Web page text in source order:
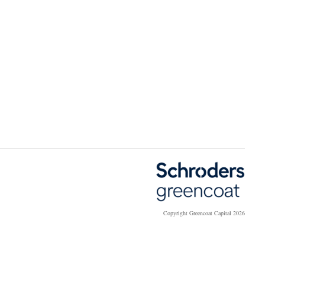
Copyright Greencoat Capital 2026